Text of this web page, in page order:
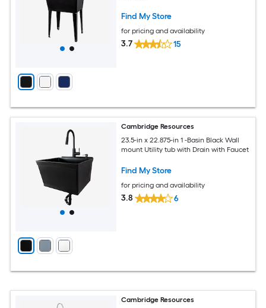
Find My Store
for pricing and availability
3.7 15
Cambridge Resources
23.5-in x 22.875-in 1 -Basin Black Wall
mount Utility tub with Drain with Faucet
Find My Store
for pricing and availability
3.8 6
Cambridge Resources